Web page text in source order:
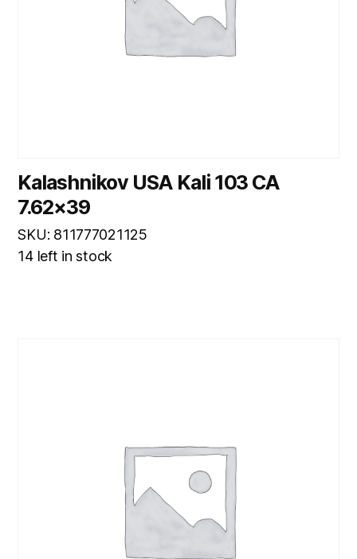
Kalashnikov USA Kali 103 CA
7.62×39
SKU: 811777021125
14 left in stock